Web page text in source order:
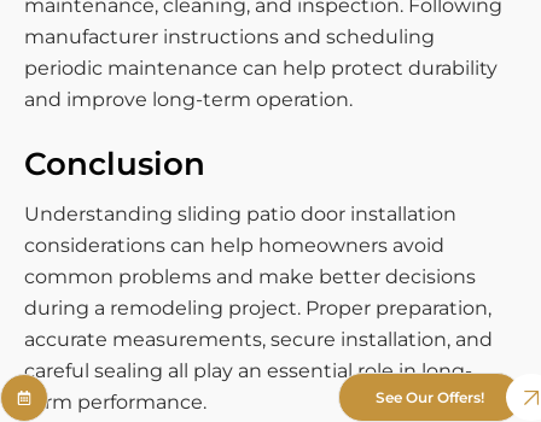
maintenance, cleaning, and inspection. Following
manufacturer instructions and scheduling
periodic maintenance can help protect durability
and improve long-term operation.
Conclusion
Understanding sliding patio door installation
considerations can help homeowners avoid
common problems and make better decisions
during a remodeling project. Proper preparation,
accurate measurements, secure installation, and
careful sealing all play an essential role in long-
term performance.
See Our Offers!